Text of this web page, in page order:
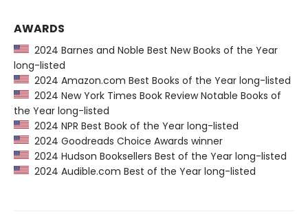
AWARDS
2024 Barnes and Noble Best New Books of the Year
long-listed
2024 Amazon.com Best Books of the Year long-listed
2024 New York Times Book Review Notable Books of
the Year long-listed
2024 NPR Best Book of the Year long-listed
2024 Goodreads Choice Awards winner
2024 Hudson Booksellers Best of the Year long-listed
2024 Audible.com Best of the Year long-listed